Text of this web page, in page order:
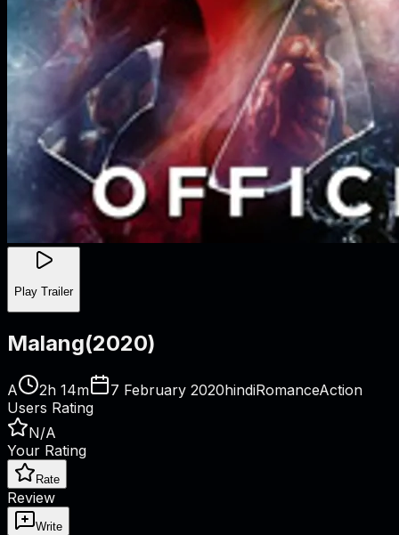
Play Trailer
Malang(2020)
A 2h 14m 7 February 2020hindiRomanceAction
Users Rating
N/A
Your Rating
Rate
Review
Write